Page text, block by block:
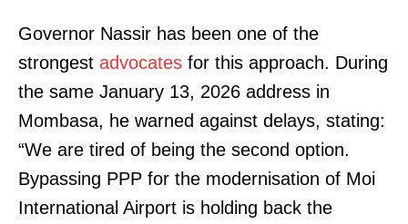
Governor Nassir has been one of the
strongest advocates for this approach. During
the same January 13, 2026 address in
Mombasa, he warned against delays, stating:
“We are tired of being the second option.
Bypassing PPP for the modernisation of Moi
International Airport is holding back the